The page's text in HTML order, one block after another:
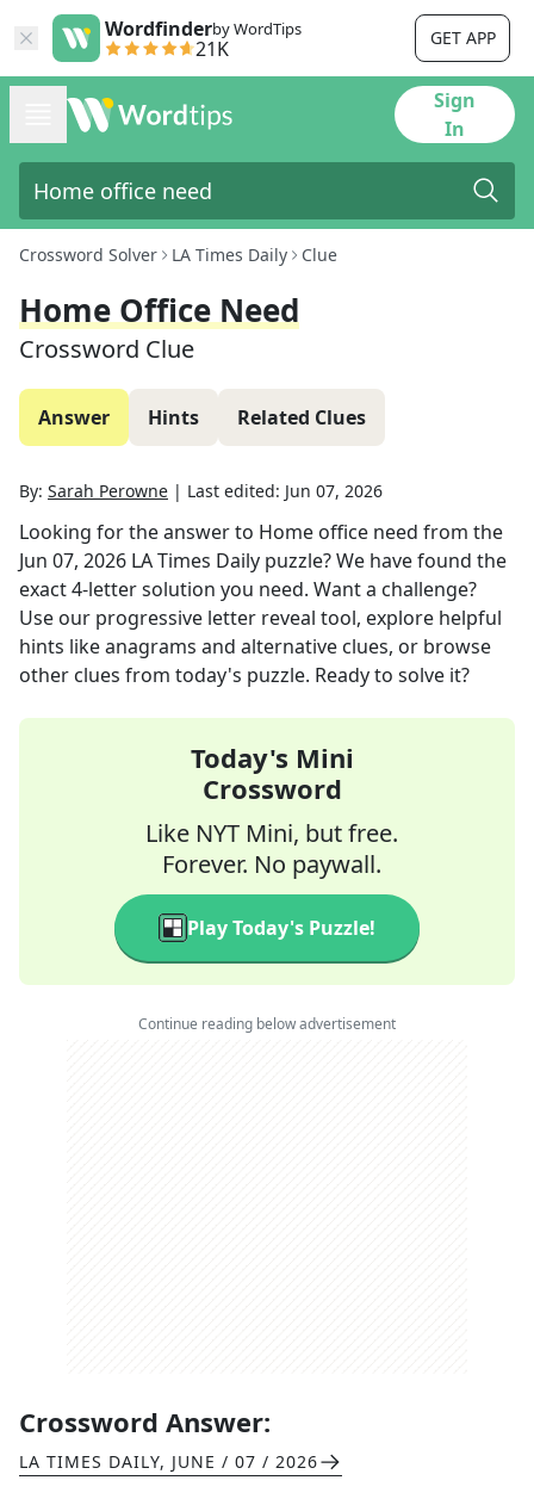
Wordfinderby WordTips
21K GET APP
Sign
In
Crossword Solver LA Times Daily Clue
Home Office Need
Crossword Clue
Answer Hints Related Clues
By: Sarah Perowne | Last edited: Jun 07, 2026
Looking for the answer to Home office need from the
Jun 07, 2026 LA Times Daily puzzle? We have found the
exact4-letter solution you need. Want a challenge?
Use our progressive letter reveal tool, explore helpful
hints like anagrams and alternative clues, or browse
other clues from today's puzzle. Ready to solve it?
Today's Mini
Crossword
Like NYT Mini, but free.
Forever. No paywall.
Play Today's Puzzle!
Continue reading below advertisement
Crossword Answer:
LA TIMES DAILY, JUNE / 07 / 2026